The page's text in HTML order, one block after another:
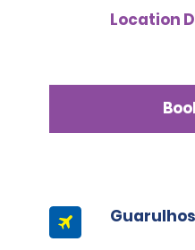
Location